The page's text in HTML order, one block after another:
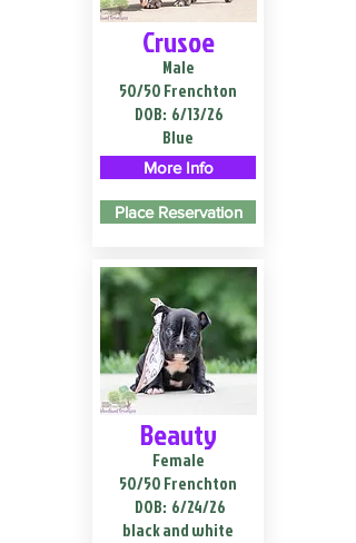
Crusoe
Male
50/50 Frenchton
DOB: 6/13/26
Blue
More Info
Place Reservation
Beauty
Female
50/50 Frenchton
DOB: 6/24/26
black and white